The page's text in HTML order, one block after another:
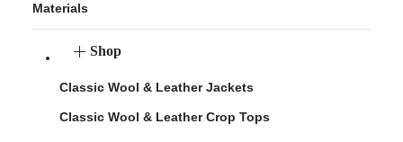
Materials
Shop
Classic Wool & Leather Jackets
Classic Wool & Leather Crop Tops